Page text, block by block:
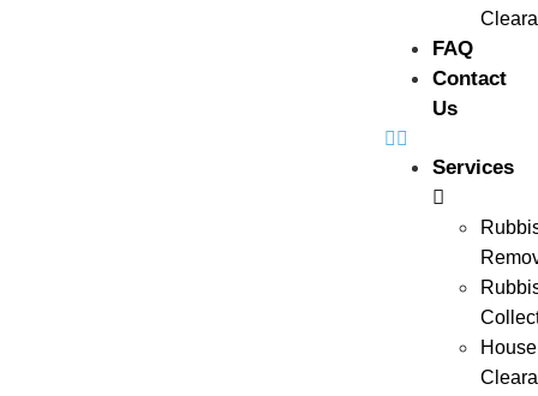
FAQ
Contact
Us
Services
House